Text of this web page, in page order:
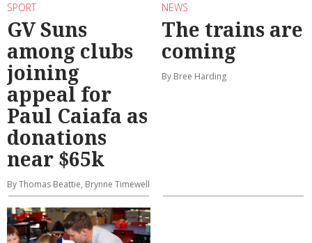
SPORT
GV Suns
among clubs
joining
appeal for
Paul Caiafa as
donations
near $65k
By Thomas Beattie, Brynne Timewell
NEWS
The trains are
coming
By Bree Harding